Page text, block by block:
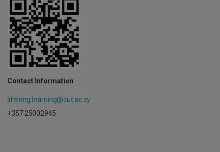
Contact Information
lifelong.learning@cut.ac.cy
+357 25002945